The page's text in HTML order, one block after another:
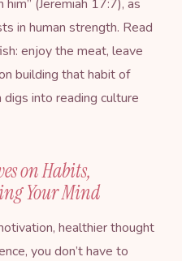
(Jeremiah 17:7), as
in human strength. Read
enjoy the meat, leave
building that habit of
digs into reading culture
on Habits,
Your Mind
healthier thought
you don’t have to